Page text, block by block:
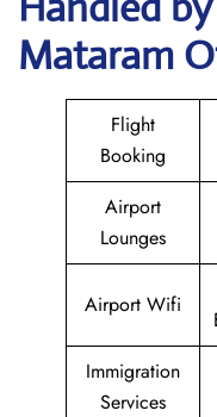
Mataram
Flight
Booking
Airport
Lounges
Airport Wifi
Immigration
Services